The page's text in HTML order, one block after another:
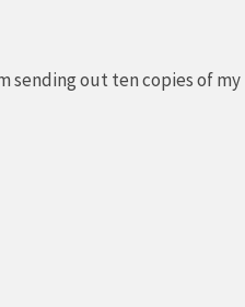
sending out ten copies of